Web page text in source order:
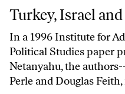
Turkey, Israel and the US
Turkey, Israel
In a 1996 Institute for
Political Studies paper
Netanyahu, the
Perle and Douglas